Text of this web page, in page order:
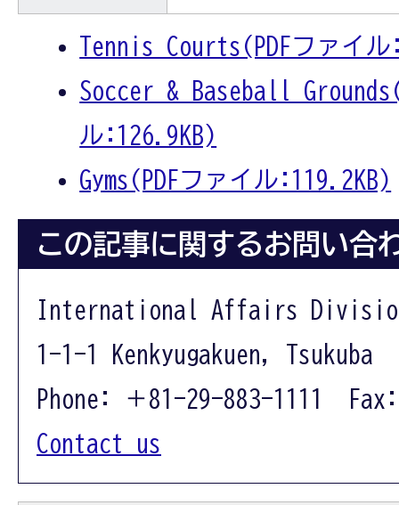
Tennis Courts(PDFファイ
Soccer & Baseball
ル:126.9KB)
Gyms(PDFファイル:119.2KB)
この記事に関するお問い合
International Affairs
1-1-1 Kenkyugakuen, Tsukuba
Phone: ＋81-29-883-1111
Contact us